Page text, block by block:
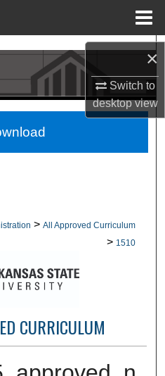
×
Switch to
desktopview
> All Approved Curriculum
> 1510
CURRICULUM